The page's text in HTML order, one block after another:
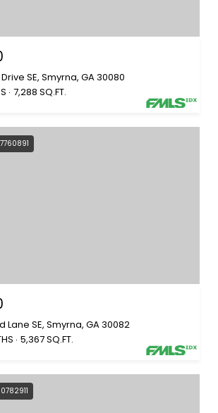
SE, Smyrna, GA 30080
7,288 SQ.FT.
Lane SE, Smyrna, GA 30082
5,367 SQ.FT.